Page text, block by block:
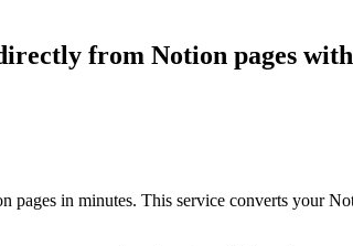
from Notion pages
pages in minutes. This service converts your